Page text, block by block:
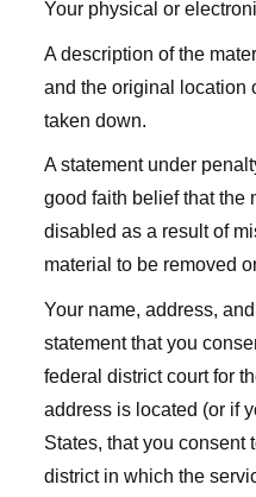
Your physical or
A description of the
and the original location
taken down.
A statement under
good faith belief that the
disabled as a result of
material to be removed
Your name, address,
statement that you
federal district court for
address is located (or if
States, that you consent
district in which the